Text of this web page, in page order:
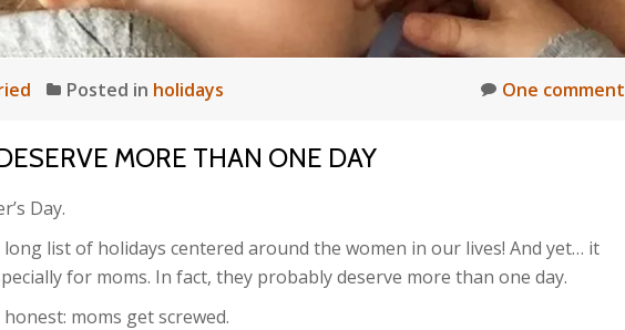
Posted in holidays One comment
MORE THAN ONE DAY
Day.
list of holidays centered around the women in our lives! And yet… it
for moms. In fact, they probably deserve more than one day.
honest: moms get screwed.